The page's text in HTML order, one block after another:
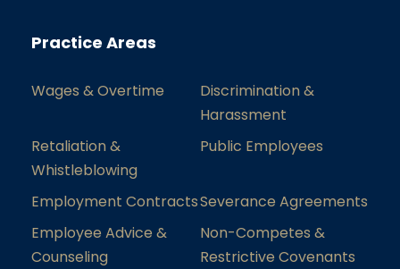
Practice Areas
Wages & Overtime
Discrimination &
Harassment
Retaliation &
Whistleblowing
Public Employees
Employment ContractsSeverance Agreements
Employee Advice &
Counseling
Non-Competes &
Restrictive Covenants